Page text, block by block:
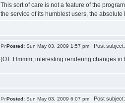
This sort of care is not a feature of the
the service of its humblest users, the
Posted: Sun May 03, 2009 1:57 pm Post
(OT: Hmmm, interesting rendering changes
Posted: Sun May 03, 2009 6:07 pm Post